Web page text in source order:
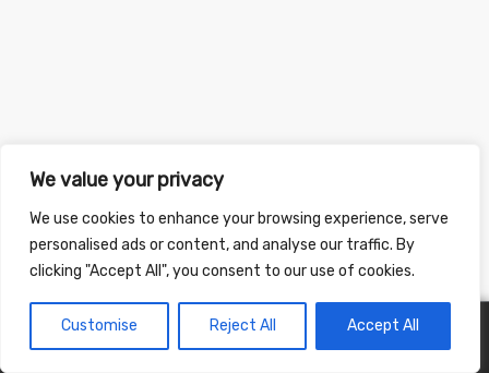
We value your privacy
We use cookies to enhance your browsing experience, serve
personalised ads or content, and analyse our traffic. By
clicking "Accept All", you consent to our use of cookies.
Customise Reject All Accept All